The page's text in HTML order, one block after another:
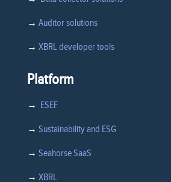
→ Auditor solutions
→ XBRL developer tools
Platform
→ ESEF
→ Sustainability and ESG
→ Seahorse SaaS
→ XBRL